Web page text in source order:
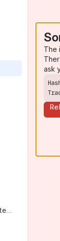
NoValidAuthenticationStatement
The
ask